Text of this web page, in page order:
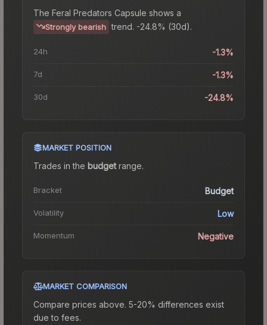
The Feral Predators Capsule shows a
Strongly bearish trend. -24.8% (30d).
24h -1.3%
7d -1.3%
30d -24.8%
MARKET POSITION
Trades in the budgetrange.
Bracket Budget
Volatility Low
Momentum Negative
MARKET COMPARISON
Compare prices above. 5-20% differences exist
due to fees.